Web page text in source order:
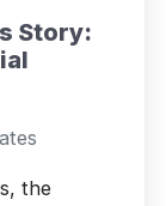
Story:
the